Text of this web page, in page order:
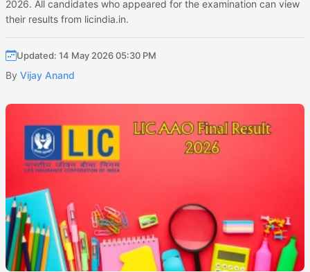
2026. All candidates who appeared for the examination can view
their results from licindia.in.
Updated: 14 May 2026 05:30 PM
By Vijay Anand